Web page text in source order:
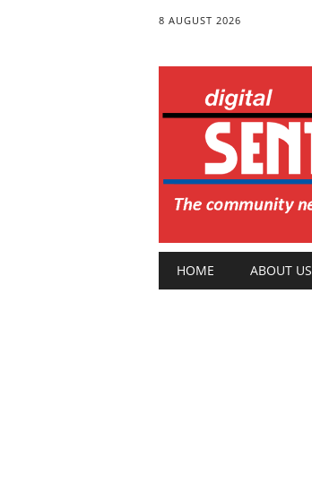
8 AUGUST 2026
Main menu
HOME ABOUT US